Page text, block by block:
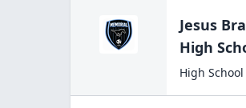
Jesus
High
High School